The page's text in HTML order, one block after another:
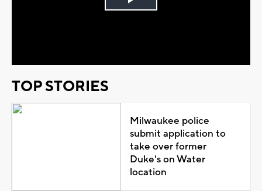
Play
TOP STORIES
Milwaukee police
submit application to
take over former
Duke's on Water
location